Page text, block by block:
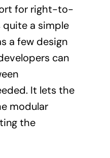
for right-to-
quite a simple
a few design
can
It lets the
modular
the